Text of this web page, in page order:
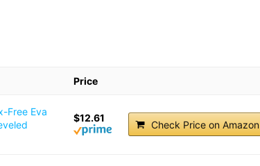
Price
Free Eva
$12.61
Check Price on Amazon